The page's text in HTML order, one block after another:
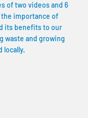
of two videos and 6
importance of
its benefits to our
waste and growing
locally.